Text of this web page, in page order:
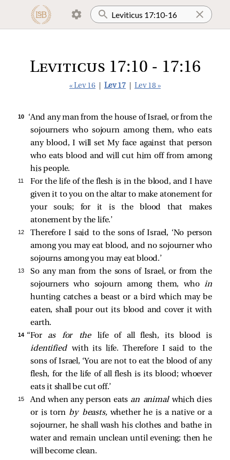
Leviticus 17:10 - 17:16
« Lev 16 Lev 17 Lev 18 »
10
‘And any man from the house of Israel, or from the
sojourners who sojourn among them, who eats
any blood, I will set My face against that person
who eats blood and will cut him off from among
his people.
11
For the life of the flesh is in the blood, and I have
given it to you on the altar to make atonement for
your souls; for it is the blood that makes
atonement by the life.’
12
Therefore I said to the sons of Israel, ‘No person
among you may eat blood, and no sojourner who
sojourns among you may eat blood.’
13
So any man from the sons of Israel, or from the
sojourners who sojourn among them, whoin
hunting catches a beast or a bird which may be
eaten, shall pour out its blood and cover it with
earth.
14 “For as for thelife of all flesh, its blood is
identifiedwith its life. Therefore I said to the
sons of Israel, ‘You are not to eat the blood of any
flesh, for the life of all flesh is its blood; whoever
eats it shall be cut off.’
15 And when any person eats an animal which dies
or is torn by beasts,whether he is a native or a
sojourner, he shall wash his clothes and bathe in
water and remain unclean until evening; then he
will become clean.